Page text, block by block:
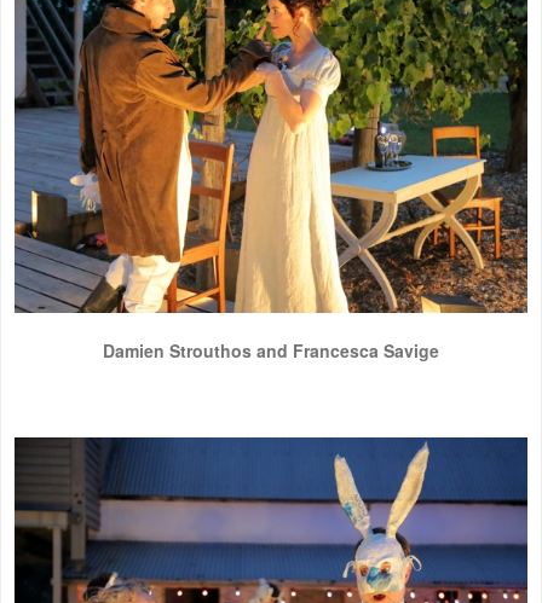
Damien Strouthos and Francesca Savige